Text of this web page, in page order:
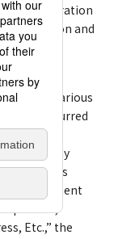
or operation
reputation and
from various
costs incurred
and
may
business
environment
policies,
Etc.,” the